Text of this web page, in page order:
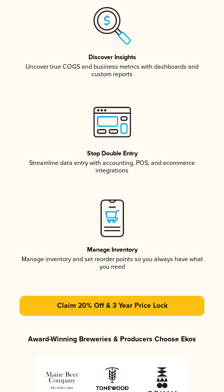
Discover Insights
Uncover true COGS and business metrics with dashboards and
custom reports
Stop Double Entry
Streamline data entry with accounting, POS, and ecommerce
integrations
Manage Inventory
Manage inventory and set reorder points so you always have what
you need
Claim 20% Off & 3 Year Price Lock
Award-Winning Breweries & Producers Choose Ekos